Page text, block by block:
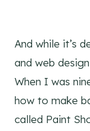
And while it’s
and web
When I was
how to make
called Paint